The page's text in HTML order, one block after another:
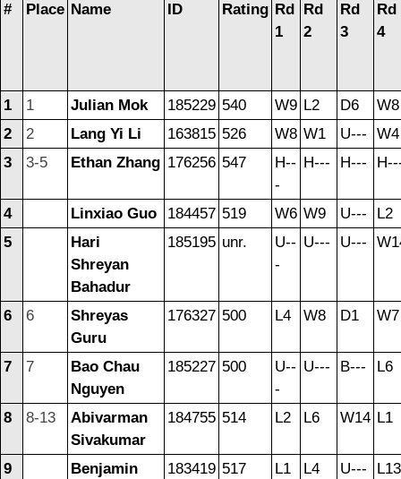
# Place Name ID Rating Rd
1
Rd
2
Rd
3
Rd
4
1 1 Julian Mok 185229 540 W9 L2 D6
W8
2
2 Lang Yi Li 163815 526 W8 W1 U---
W4
3
3-5 Ethan Zhang 176256 547
H--
-
H--- H---
4 Linxiao Guo 184457 519 W6 W9 U---
L2
5
Hari
Shreyan
Bahadur
185195 unr.
U--
-
U--- U---
6 6
Shreyas
Guru
176327 500 L4 W8 D1 W7
7 7
Bao Chau
Nguyen
185227 500
U--
-
U--- B--- L6
8 8-13
Abivarman
Sivakumar
184755 514 L2 L6 W14 L1
9
Benjamin
183419 517 L1 L4 U--- L13